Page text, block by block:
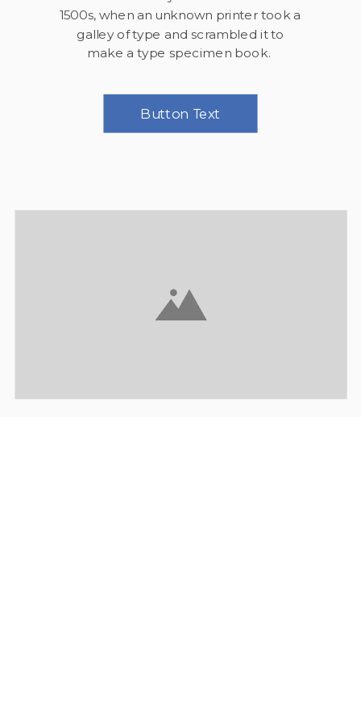
1500s, when an unknown printer took a
galley of type and scrambled it to
make a type specimen book.
Button Text